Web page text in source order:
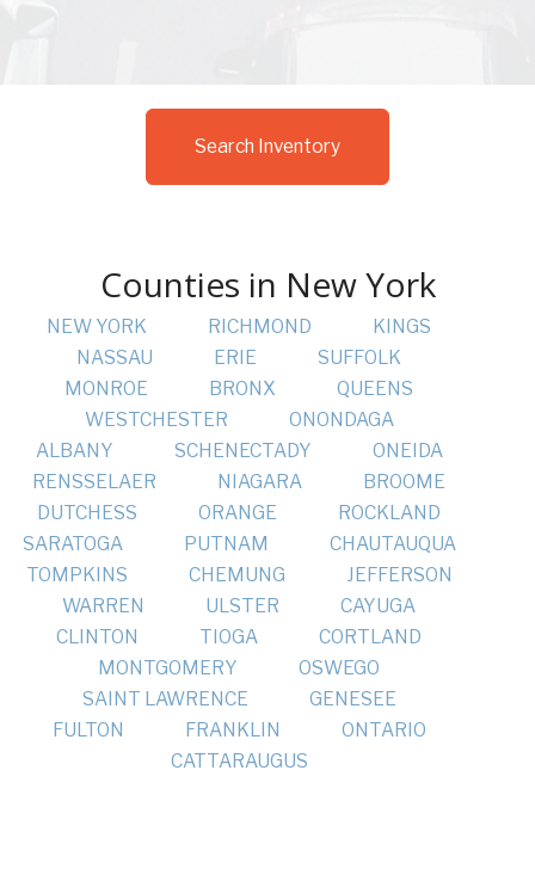
Search Inventory
Counties in New York
NEW YORK RICHMOND
KINGS
NASSAU
ERIE
SUFFOLK
MONROE
BRONX
QUEENS
WESTCHESTER
ONONDAGA
ALBANY
SCHENECTADY
ONEIDA
RENSSELAER
NIAGARA
BROOME
DUTCHESS
ORANGE
ROCKLAND
SARATOGA
PUTNAM
CHAUTAUQUA
TOMPKINS
CHEMUNG
JEFFERSON
WARREN
ULSTER
CAYUGA
CLINTON
TIOGA
CORTLAND
MONTGOMERY
OSWEGO
SAINT LAWRENCE
GENESEE
FULTON
FRANKLIN
ONTARIO
CATTARAUGUS